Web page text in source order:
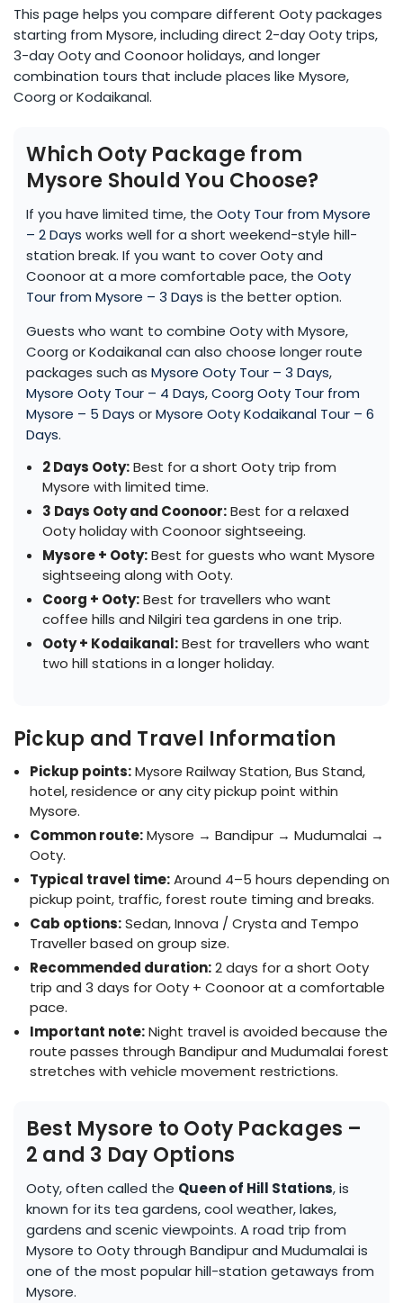
This page helps you compare different Ooty packages
starting from Mysore, including direct 2-day Ooty trips,
3-day Ooty and Coonoor holidays, and longer
combination tours that include places like Mysore,
Coorg or Kodaikanal.
Which Ooty Package from
Mysore Should You Choose?
If you have limited time, the Ooty Tour from Mysore
– 2 Days works well for a short weekend-style hill-
station break. If you want to cover Ooty and
Coonoor at a more comfortable pace, the Ooty
Tour from Mysore – 3 Days is the better option.
Guests who want to combine Ooty with Mysore,
Coorg or Kodaikanal can also choose longer route
packages such as Mysore Ooty Tour – 3 Days,
Mysore Ooty Tour – 4 Days,Coorg Ooty Tour from
Mysore – 5 Days orMysore Ooty Kodaikanal Tour – 6
Days.
2 Days Ooty:Best for a short Ooty trip from
Mysore with limited time.
3 Days Ooty and Coonoor:Best for a relaxed
Ooty holiday with Coonoor sightseeing.
Mysore + Ooty:Best for guests who want Mysore
sightseeing along with Ooty.
Coorg + Ooty:Best for travellers who want
coffee hills and Nilgiri tea gardens in one trip.
Ooty + Kodaikanal:Best for travellers who want
two hill stations in a longer holiday.
Pickup and Travel Information
Pickup points:Mysore Railway Station, Bus Stand,
hotel, residence or any city pickup point within
Mysore.
Common route:Mysore → Bandipur → Mudumalai →
Ooty.
Typical travel time:Around 4–5 hours depending on
pickup point, traffic, forest route timing and breaks.
Cab options:Sedan, Innova / Crysta and Tempo
Traveller based on group size.
Recommended duration:2 days for a short Ooty
trip and 3 days for Ooty + Coonoor at a comfortable
pace.
Important note:Night travel is avoided because the
route passes through Bandipur and Mudumalai forest
stretches with vehicle movement restrictions.
Best Mysore to Ooty Packages –
2 and 3 Day Options
Ooty, often called the Queen of Hill Stations, is
known for its tea gardens, cool weather, lakes,
gardens and scenic viewpoints. A road trip from
Mysore to Ooty through Bandipur and Mudumalai is
one of the most popular hill-station getaways from
Mysore.